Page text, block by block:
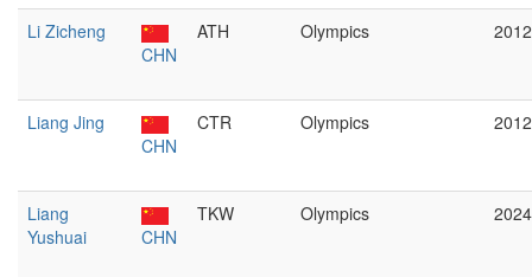
Li Zicheng
CHN
ATH Olympics 2012
Liang Jing
CHN
CTR Olympics 2012
Liang
Yushuai
CHN
TKW Olympics 2024